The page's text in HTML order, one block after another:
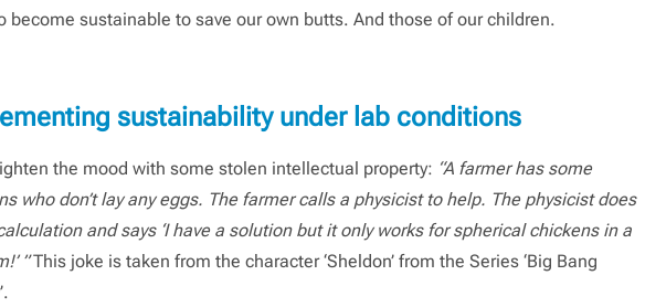
become sustainable to save our own butts. And those of our children.
sustainability under lab conditions
the mood with some stolen intellectual property: “A farmer has some
who don’t lay any eggs. The farmer calls a physicist to help. The physicist does
and says ‘I have a solution but it only works for spherical chickens in a
”This joke is taken from the character ‘Sheldon’ from the Series ‘Big Bang